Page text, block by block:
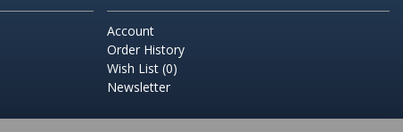
Account
Order History
Wish List (0)
Newsletter